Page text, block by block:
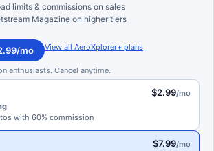
limits & commissions on sales
Magazine on higher tiers
mo View all AeroXplorer+ plans
enthusiasts. Cancel anytime.
$2.99/mo
with 60% commission
$7.99/mo